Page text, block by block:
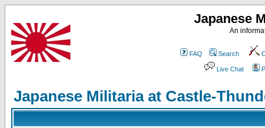
Japanese
An
FAQ Search
Live Chat
Japanese Militaria at Castle-